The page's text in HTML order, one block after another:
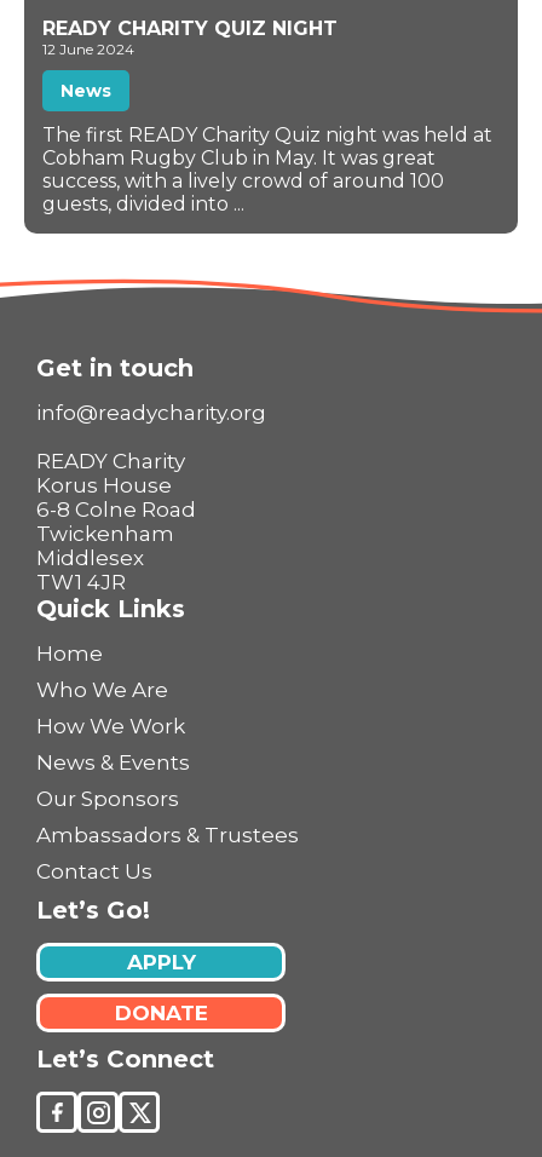
READY CHARITY QUIZ NIGHT
12 June 2024
News
The first READY Charity Quiz night was held at
Cobham Rugby Club in May. It was great
success, with a lively crowd of around 100
guests, divided into ...
Get in touch
info@readycharity.org
READY Charity
Korus House
6-8 Colne Road
Twickenham
Middlesex
TW1 4JR
Quick Links
Home
Who We Are
How We Work
News & Events
Our Sponsors
Ambassadors & Trustees
Contact Us
Let’s Go!
APPLY
DONATE
Let’s Connect